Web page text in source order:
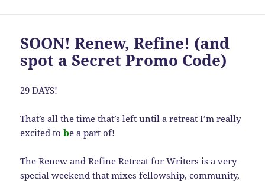
SOON! Renew, Refine! (and
spot a Secret Promo Code)
29 DAYS!
That’s all the time that’s left until a retreat I’m really
excited tobe a part of!
TheRenew and Refine Retreat for Writers is a very
special weekend that mixes fellowship, community,